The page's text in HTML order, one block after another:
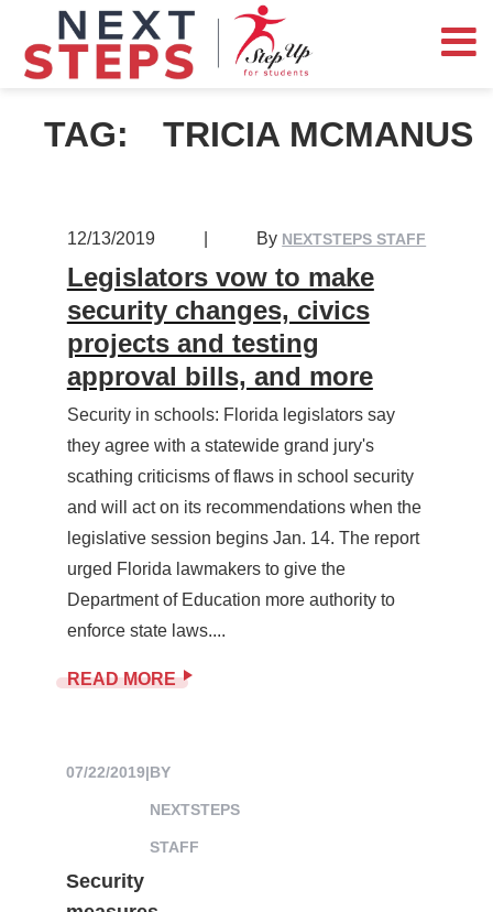
TAG: TRICIA MCMANUS
12/13/2019 By NEXTSTEPS STAFF
Legislators vow to make
security changes, civics
projects and testing
approval bills, and more
Security in schools: Florida legislators say
they agree with a statewide grand jury's
scathing criticisms of flaws in school security
and will act on its recommendations when the
legislative session begins Jan. 14. The report
urged Florida lawmakers to give the
Department of Education more authority to
enforce state laws....
READ MORE
07/22/2019|BY
NEXTSTEPS
STAFF
Security